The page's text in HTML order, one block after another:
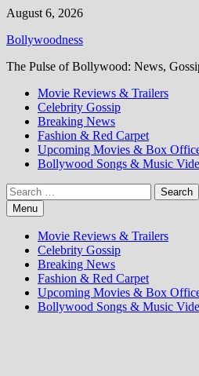
Skip
content
August 6, 2026
Bollywoodness
The Pulse of Bollywood: News,
Movie Reviews & Trailers
Celebrity Gossip
Breaking News
Fashion & Red Carpet
Upcoming Movies & Box
Bollywood Songs & Music
Search
for:Menu
Movie Reviews & Trailers
Celebrity Gossip
Breaking News
Fashion & Red Carpet
Upcoming Movies & Box
Bollywood Songs & Music